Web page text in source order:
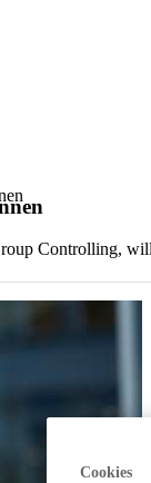
Controlling,
Cookies